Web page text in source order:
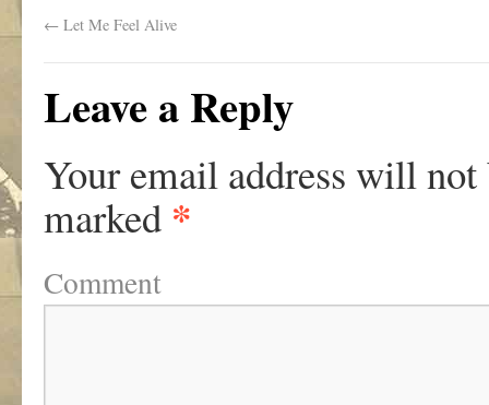
← Let Me Feel Alive
Leave a Reply
Your email address will not
marked *
Comment